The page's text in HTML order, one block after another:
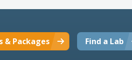
Find a Lab
& Packages